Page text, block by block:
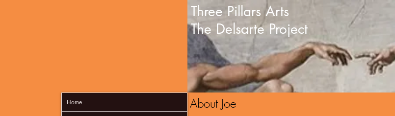
Three Pillars Arts
The Delsarte Project
Home About Joe